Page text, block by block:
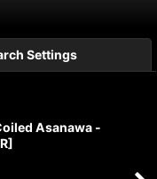
Settings
Asanawa -
]